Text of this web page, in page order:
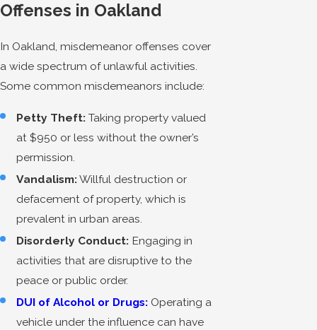
Offenses in Oakland
In Oakland, misdemeanor offenses cover
a wide spectrum of unlawful activities.
Some common misdemeanors include:
Petty Theft: Taking property valued
at $950 or less without the owner’s
permission.
Vandalism:Willful destruction or
defacement of property, which is
prevalent in urban areas.
Disorderly Conduct: Engaging in
activities that are disruptive to the
peace or public order.
DUI of Alcohol or Drugs: Operating a
vehicle under the influence can have